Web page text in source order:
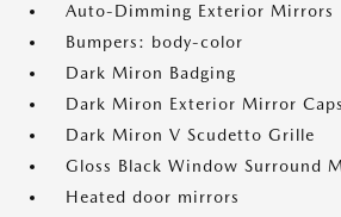
Auto-Dimming Exterior Mirrors
Bumpers: body-color
Dark Miron Badging
Dark Miron Exterior Mirror Caps
Dark Miron V Scudetto Grille
Gloss Black Window Surround
Heated door mirrors